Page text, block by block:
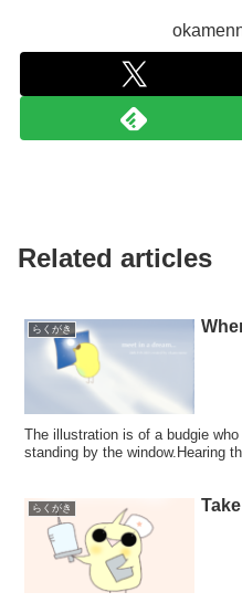
Related articles
らくがき
The illustration is of a budgie
standing by the window.Hearing
らくがき